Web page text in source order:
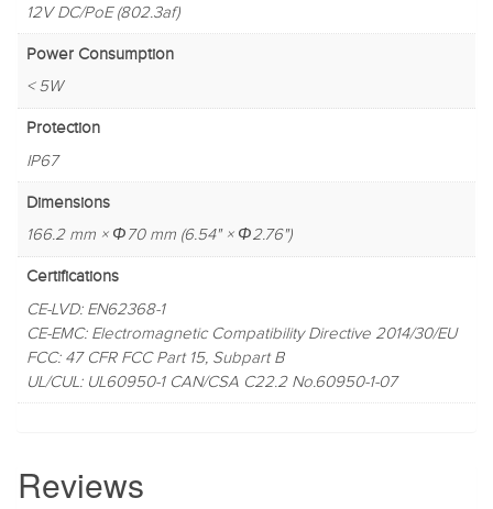
12V DC/PoE (802.3af)
Power Consumption
< 5W
Protection
IP67
Dimensions
166.2 mm × Φ70 mm (6.54" × Φ2.76")
Certifications
CE-LVD: EN62368-1
CE-EMC: Electromagnetic Compatibility Directive 2014/30/EU
FCC: 47 CFR FCC Part 15, Subpart B
UL/CUL: UL60950-1 CAN/CSA C22.2 No.60950-1-07
Reviews